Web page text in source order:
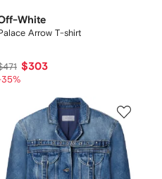
White
Arrow T-shirt
$303